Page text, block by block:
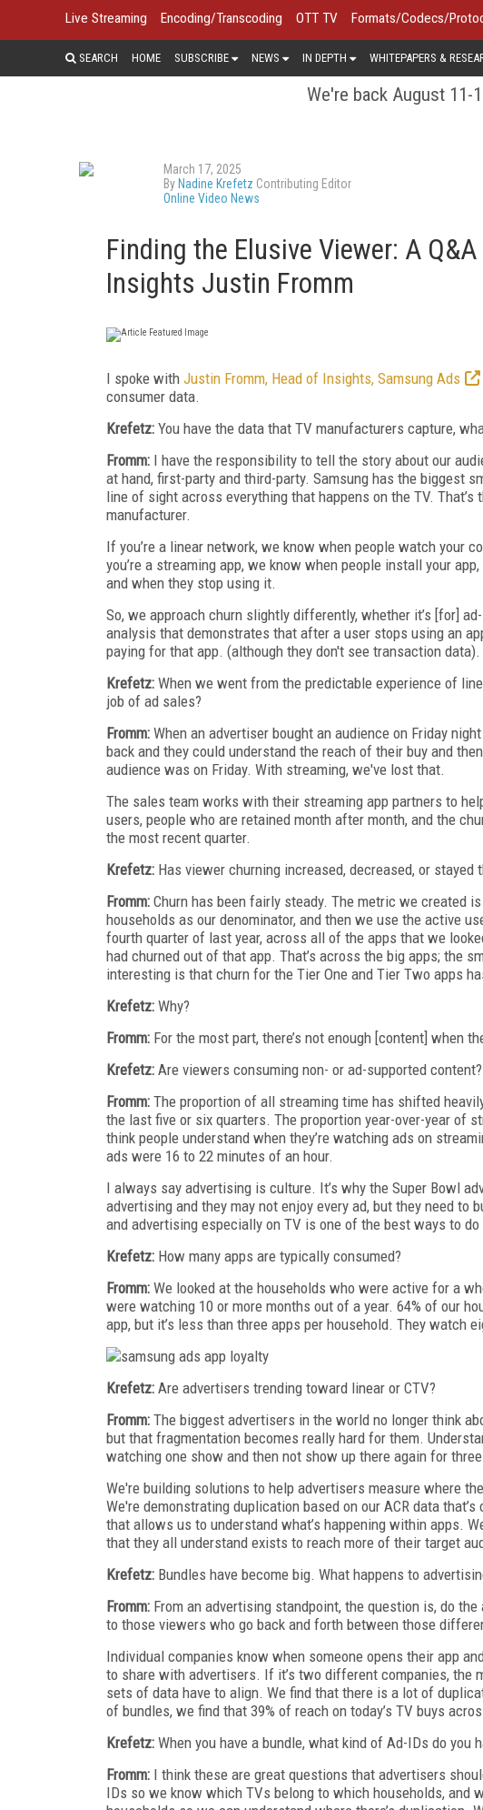
Live Streaming Encoding/Transcoding OTT TV Formats/Codecs/
SEARCH HOME SUBSCRIBE NEWS IN DEPTH WHITEPAPERS &
We're back August
March 17, 2025
By Nadine Krefetz Contributing Editor
Online Video News
Finding the Elusive Viewer: A
Insights Justin Fromm
I spoke with Justin Fromm, Head of Insights, Samsung Ads
consumer data.
Krefetz: You have the data that TV manufacturers capture,
Fromm: I have the responsibility to tell the story about our
at hand, first-party and third-party. Samsung has the biggest
line of sight across everything that happens on the TV.
manufacturer.
If you’re a linear network, we know when people watch your
you’re a streaming app, we know when people install your
and when they stop using it.
So, we approach churn slightly differently, whether it’s [for]
analysis that demonstrates that after a user stops using an
paying for that app. (although they don't see transaction data).
Krefetz: When we went from the predictable experience of
job of ad sales?
Fromm: When an advertiser bought an audience on Friday
back and they could understand the reach of their buy and
audience was on Friday. With streaming, we've lost that.
The sales team works with their streaming app partners to
users, people who are retained month after month, and the
the most recent quarter.
Krefetz: Has viewer churning increased, decreased, or stayed
Fromm: Churn has been fairly steady. The metric we created
households as our denominator, and then we use the active
fourth quarter of last year, across all of the apps that we
had churned out of that app. That’s across the big apps; the
interesting is that churn for the Tier One and Tier Two apps
Krefetz: Why?
Fromm: For the most part, there’s not enough [content] when
Krefetz: Are viewers consuming non- or ad-supported content?
Fromm: The proportion of all streaming time has shifted
the last five or six quarters. The proportion year-over-year of
think people understand when they’re watching ads on
ads were 16 to 22 minutes of an hour.
I always say advertising is culture. It’s why the Super Bowl
advertising and they may not enjoy every ad, but they need to
and advertising especially on TV is one of the best ways to do
Krefetz: How many apps are typically consumed?
Fromm: We looked at the households who were active for a
were watching 10 or more months out of a year. 64% of our
app, but it’s less than three apps per household. They watch
Krefetz: Are advertisers trending toward linear or CTV?
Fromm: The biggest advertisers in the world no longer think
but that fragmentation becomes really hard for them.
watching one show and then not show up there again for
We're building solutions to help advertisers measure where
We're demonstrating duplication based on our ACR data
that allows us to understand what’s happening within apps.
that they all understand exists to reach more of their target
Krefetz: Bundles have become big. What happens to
Fromm: From an advertising standpoint, the question is, do
to those viewers who go back and forth between those
Individual companies know when someone opens their app
to share with advertisers. If it’s two different companies, the
sets of data have to align. We find that there is a lot of
of bundles, we find that 39% of reach on today’s TV buys
Krefetz: When you have a bundle, what kind of Ad-IDs do you
Fromm: I think these are great questions that advertisers
IDs so we know which TVs belong to which households, and